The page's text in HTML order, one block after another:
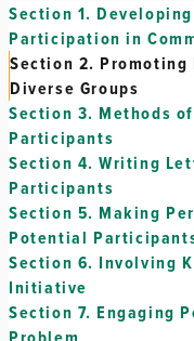
Section 1.
Participation in
Section 2.
Diverse Groups
Section 3. Methods
Participants
Section 4. Writing
Participants
Section 5. Making
Potential
Section 6. Involving
Initiative
Section 7. Engaging